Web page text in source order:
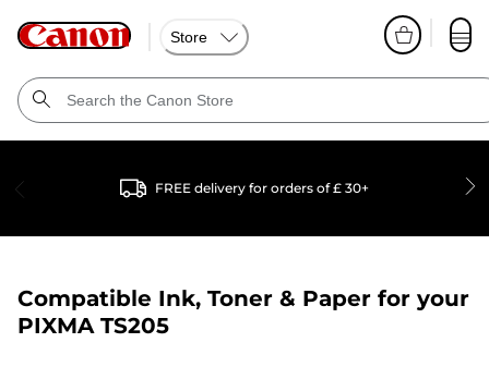
Store
FREE delivery for orders of £ 30+
Compatible Ink, Toner & Paper for your
PIXMA TS205